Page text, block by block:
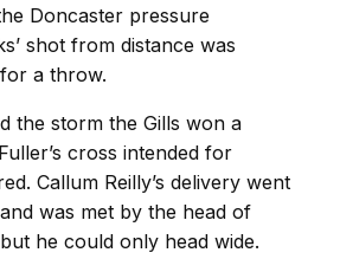
Doncaster pressure
shot from distance was
a throw.
the storm the Gills won a
cross intended for
Callum Reilly’s delivery went
was met by the head of
he could only head wide.